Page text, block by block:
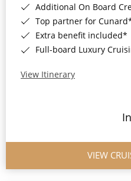
Additional On Board Credit for ALL
Top partner for
Extra benefit included*
Full-board Luxury
View Itinerary
VIEW